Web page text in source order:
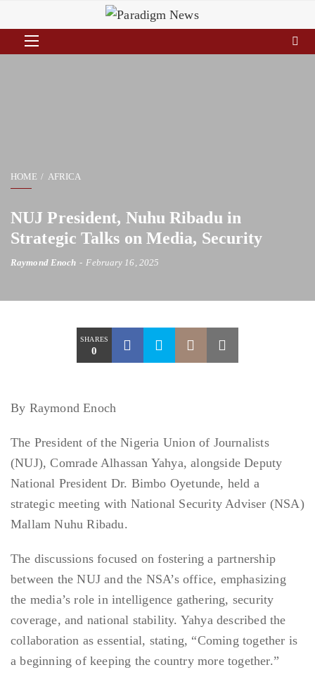
HOME AFRICA
NUJ President, Nuhu Ribadu in
Strategic Talks on Media, Security
Raymond Enoch February 16, 2025
SHARES
0
By Raymond Enoch
The President of the Nigeria Union of Journalists
(NUJ), Comrade Alhassan Yahya, alongside Deputy
National President Dr. Bimbo Oyetunde, held a
strategic meeting with National Security Adviser (NSA)
Mallam Nuhu Ribadu.
The discussions focused on fostering a partnership
between the NUJ and the NSA’s office, emphasizing
the media’s role in intelligence gathering, security
coverage, and national stability. Yahya described the
collaboration as essential, stating, “Coming together is
a beginning of keeping the country more together.”